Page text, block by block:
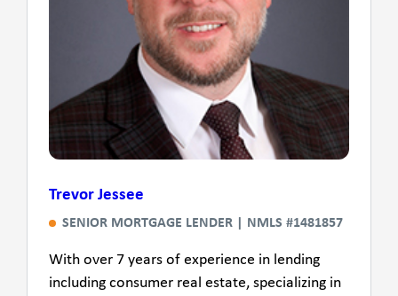
Trevor Jessee
SENIOR MORTGAGE LENDER | NMLS #1481857
With over 7 years of experience in lending
including consumer real estate, specializing in